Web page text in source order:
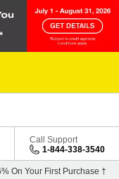
Call Support
1-844-338-3540
On Your First Purchase †